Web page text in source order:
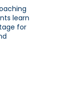
learn
for